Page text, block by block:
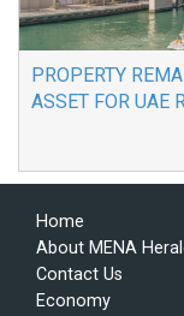
PROPERTY
ASSET FOR UAE
Home
About MENA
Contact Us
Economy